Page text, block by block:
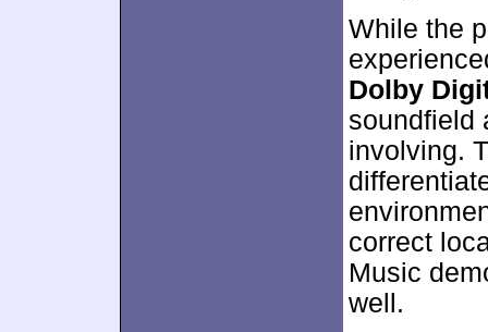
While the
Dolby
soundfield
involving.
correct
Music
well.